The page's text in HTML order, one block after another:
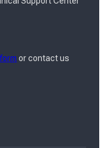
or contact us